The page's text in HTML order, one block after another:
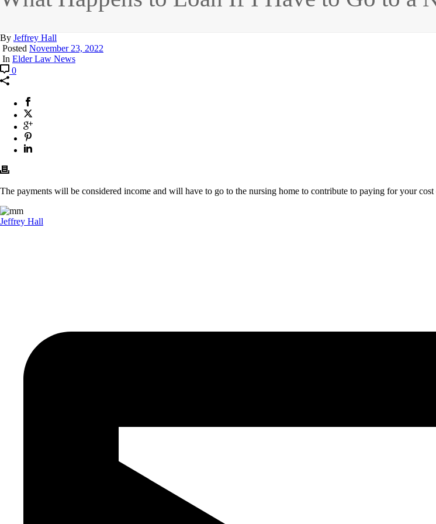
By Jeffrey Hall
Posted November 23, 2022
In Elder Law News
0
The payments will be considered income and will have to go to the nursing home to contribute to paying for your cost
Jeffrey Hall